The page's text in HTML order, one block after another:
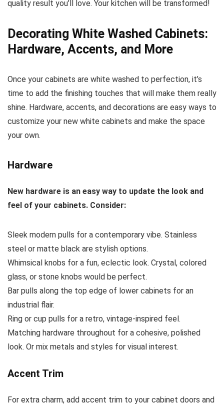
quality result you’ll love. Your kitchen will be transformed!
Decorating White Washed Cabinets:
Hardware, Accents, and More
Once your cabinets are white washed to perfection, it’s
time to add the finishing touches that will make them really
shine. Hardware, accents, and decorations are easy ways to
customize your new white cabinets and make the space
your own.
Hardware
New hardware is an easy way to update the look and
feel of your cabinets. Consider:
Sleek modern pulls for a contemporary vibe. Stainless
steel or matte black are stylish options.
Whimsical knobs for a fun, eclectic look. Crystal, colored
glass, or stone knobs would be perfect.
Bar pulls along the top edge of lower cabinets for an
industrial flair.
Ring or cup pulls for a retro, vintage-inspired feel.
Matching hardware throughout for a cohesive, polished
look. Or mix metals and styles for visual interest.
Accent Trim
For extra charm, add accent trim to your cabinet doors and